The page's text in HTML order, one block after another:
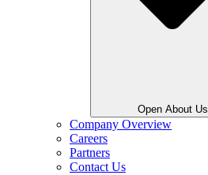
Open About Us
Company Overview
Careers
Partners
Contact Us